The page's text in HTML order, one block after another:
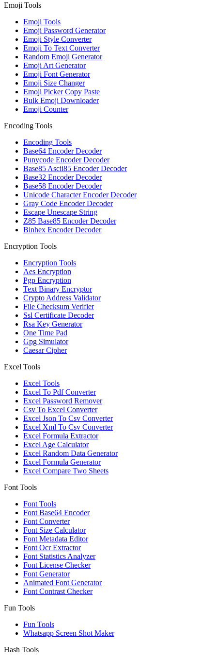
Emoji Tools
Emoji Tools
Emoji Password Generator
Emoji Style Converter
Emoji To Text Converter
Random Emoji Generator
Emoji Art Generator
Emoji Font Generator
Emoji Size Changer
Emoji Picker Copy Paste
Bulk Emoji Downloader
Emoji Counter
Encoding Tools
Encoding Tools
Base64 Encoder Decoder
Punycode Encoder Decoder
Base85 Ascii85 Encoder Decoder
Base32 Encoder Decoder
Base58 Encoder Decoder
Unicode Character Encoder Decoder
Gray Code Encoder Decoder
Escape Unescape String
Z85 Base85 Encoder Decoder
Binhex Encoder Decoder
Encryption Tools
Encryption Tools
Aes Encryption
Pgp Encryption
Text Binary Encryptor
Crypto Address Validator
File Checksum Verifier
Ssl Certificate Decoder
Rsa Key Generator
One Time Pad
Gpg Simulator
Caesar Cipher
Excel Tools
Excel Tools
Excel To Pdf Converter
Excel Password Remover
Csv To Excel Converter
Excel Json To Csv Converter
Excel Xml To Csv Converter
Excel Formula Extractor
Excel Age Calculator
Excel Random Data Generator
Excel Formula Generator
Excel Compare Two Sheets
Font Tools
Font Tools
Font Base64 Encoder
Font Converter
Font Size Calculator
Font Metadata Editor
Font Ocr Extractor
Font Statistics Analyzer
Font License Checker
Font Generator
Animated Font Generator
Font Contrast Checker
Fun Tools
Fun Tools
Whatsapp Screen Shot Maker
Hash Tools